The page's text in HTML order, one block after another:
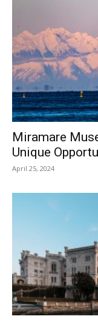
Miramare
Unique
April 25, 2024